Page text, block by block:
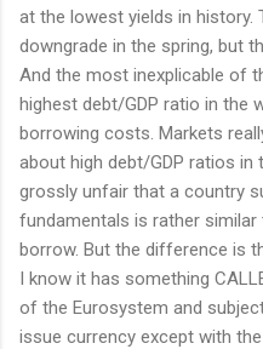
at the lowest yields in history.
downgrade in the spring, but
And the most inexplicable of
highest debt/GDP ratio in the
borrowing costs. Markets
about high debt/GDP ratios
grossly unfair that a country
fundamentals is rather
borrow. But the difference is
I know it has something
of the Eurosystem and
issue currency except with